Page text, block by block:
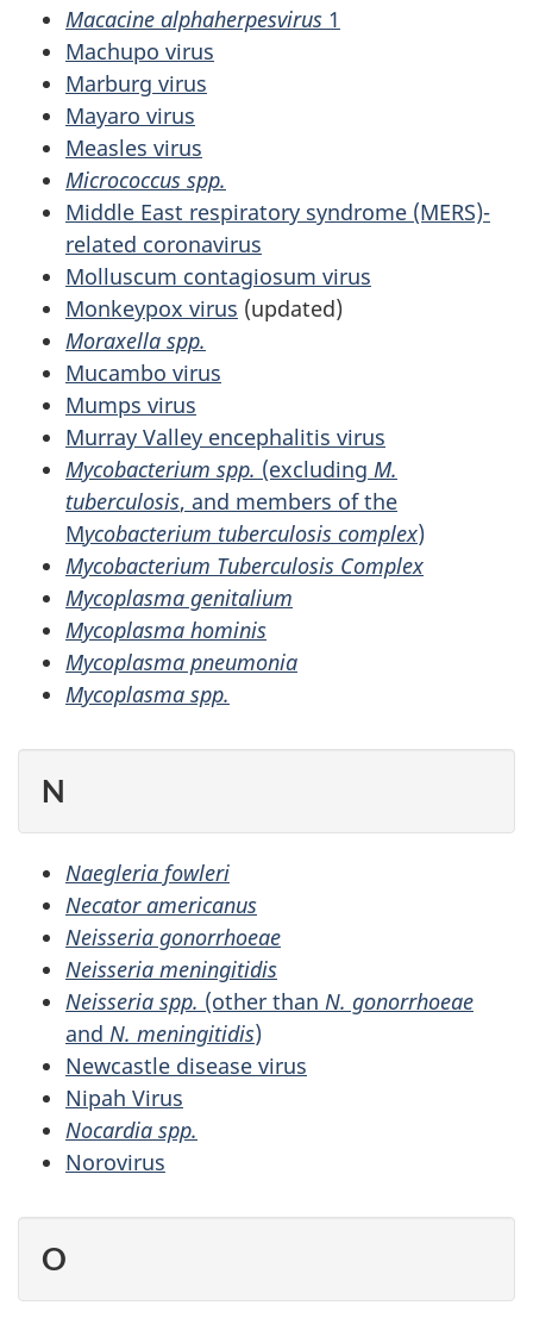
Macacine alphaherpesvirus 1
Machupo virus
Marburg virus
Mayaro virus
Measles virus
Micrococcus spp.
Middle East respiratory syndrome (MERS)-
related coronavirus
Molluscum contagiosum virus
Monkeypox virus (updated)
Moraxella spp.
Mucambo virus
Mumps virus
Murray Valley encephalitis virus
Mycobacterium spp. (excluding M.
tuberculosis, and members of the
Mycobacterium tuberculosis complex)
Mycobacterium Tuberculosis Complex
Mycoplasma genitalium
Mycoplasma hominis
Mycoplasma pneumonia
Mycoplasma spp.
N
Naegleria fowleri
Necator americanus
Neisseria gonorrhoeae
Neisseria meningitidis
Neisseria spp. (other than N. gonorrhoeae
and N. meningitidis)
Newcastle disease virus
Nipah Virus
Nocardia spp.
Norovirus
O